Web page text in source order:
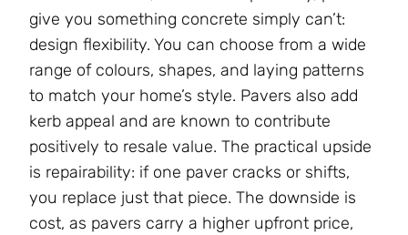
give you something concrete simply can’t:
design flexibility. You can choose from a wide
range of colours, shapes, and laying patterns
to match your home’s style. Pavers also add
kerb appeal and are known to contribute
positively to resale value. The practical upside
is repairability: if one paver cracks or shifts,
you replace just that piece. The downside is
cost, as pavers carry a higher upfront price,